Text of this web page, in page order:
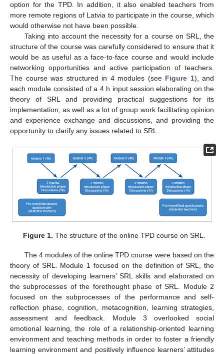
option for the TPD. In addition, it also enabled teachers from
more remote regions of Latvia to participate in the course, which
would otherwise not have been possible.
Taking into account the necessity for a course on SRL, the
structure of the course was carefully considered to ensure that it
would be as useful as a face-to-face course and would include
networking opportunities and active participation of teachers.
The course was structured in 4 modules (see Figure 1), and
each module consisted of a 4 h input session elaborating on the
theory of SRL and providing practical suggestions for its
implementation, as well as a lot of group work facilitating opinion
and experience exchange and discussions, and providing the
opportunity to clarify any issues related to SRL.
Figure 1. The structure of the online TPD course on SRL.
The 4 modules of the online TPD course were based on the
theory of SRL. Module 1 focused on the definition of SRL, the
necessity of developing learners’ SRL skills and elaborated on
the subprocesses of the forethought phase of SRL. Module 2
focused on the subprocesses of the performance and self-
reflection phase, cognition, metacognition, learning strategies,
assessment and feedback. Module 3 overlooked social
emotional learning, the role of a relationship-oriented learning
environment and teaching methods in order to foster a friendly
learning environment and positively influence learners’ attitudes